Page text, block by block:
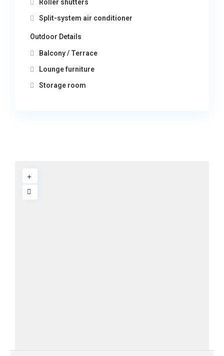
Roller shutters
Split-system air conditioner
Outdoor Details
Balcony / Terrace
Lounge furniture
Storage room